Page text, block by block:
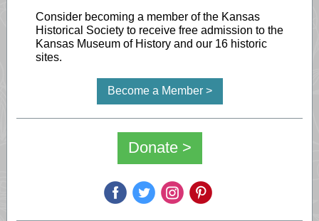
Consider becoming a member of the Kansas
Historical Society to receive free admission to the
Kansas Museum of History and our 16 historic
sites.
Become a Member >
Donate >